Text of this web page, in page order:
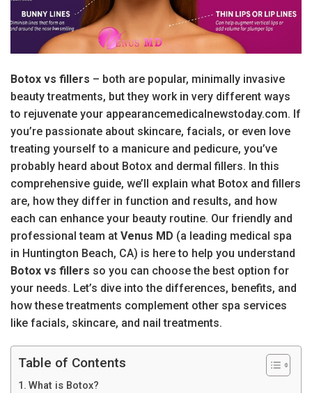
Botox vs fillers – both are popular, minimally invasive
beauty treatments, but they work in very different ways
to rejuvenate your appearancemedicalnewstoday.com. If
you’re passionate about skincare, facials, or even love
treating yourself to a manicure and pedicure, you’ve
probably heard about Botox and dermal fillers. In this
comprehensive guide, we’ll explain what Botox and fillers
are, how they differ in function and results, and how
each can enhance your beauty routine. Our friendly and
professional team at Venus MD (a leading medical spa
in Huntington Beach, CA) is here to help you understand
Botox vs fillers so you can choose the best option for
your needs. Let’s dive into the differences, benefits, and
how these treatments complement other spa services
like facials, skincare, and nail treatments.
Table of Contents
What is Botox?